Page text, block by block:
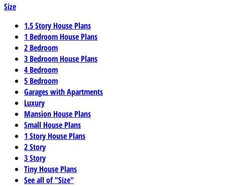
Size
1.5 Story House Plans
1 Bedroom House Plans
2 Bedroom
3 Bedroom House Plans
4 Bedroom
5 Bedroom
Garages with Apartments
Luxury
Mansion House Plans
Small House Plans
1 Story House Plans
2 Story
3 Story
Tiny House Plans
See all of "Size"